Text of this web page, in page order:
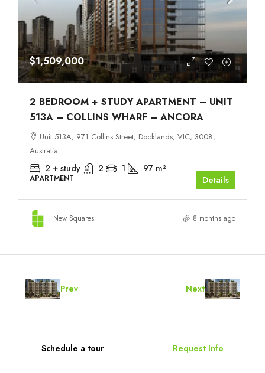
$1,509,000
2 BEDROOM + STUDY APARTMENT – UNIT
513A – COLLINS WHARF – ANCORA
Unit 513A, 971 Collins Street, Docklands, VIC, 3008,
Australia
2 + study 2 1 97 m²
APARTMENT Details
New Squares 8 months ago
Prev Next
Schedule a tour Request Info